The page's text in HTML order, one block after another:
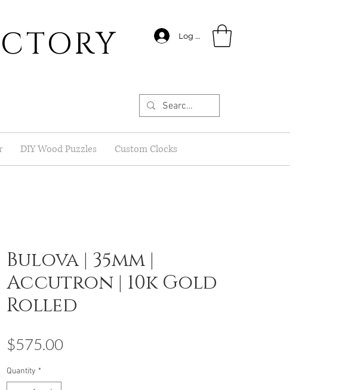
Log In
DIY Wood Puzzles Custom Clocks
Bulova | 35mm |
Accutron | 10k Gold
Rolled
$575.00
Quantity *